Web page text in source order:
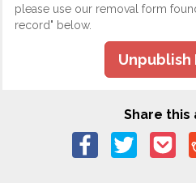
please use our removal form
record" below.
Unpublish
Share this